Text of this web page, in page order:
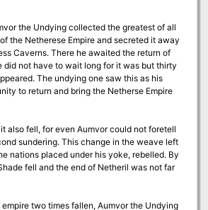
the Undying collected the greatest of all
the Netherese Empire and secreted it away
Caverns. There he awaited the return of
did not have to wait long for it was but thirty
The undying one saw this as his
to return and bring the Netherse Empire
also fell, for even Aumvor could not foretell
sundering. This change in the weave left
nations placed under his yoke, rebelled. By
fell and the end of Netheril was not far
empire two times fallen, Aumvor the Undying